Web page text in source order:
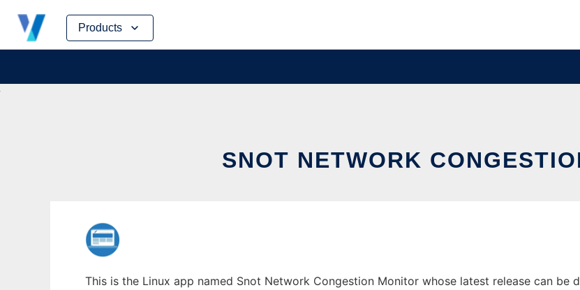
Products
Skip
content
SNOT NETWORK
This is the Linux app named Snot Network Congestion Monitor whose latest release can be